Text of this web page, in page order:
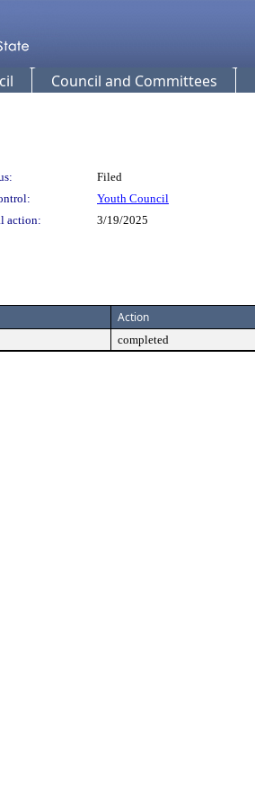
Council and Committees
Filed
Youth Council
action:
3/19/2025
Action
completed